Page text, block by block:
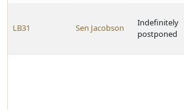
LB31 Sen Jacobson
Indefinitely
postponed